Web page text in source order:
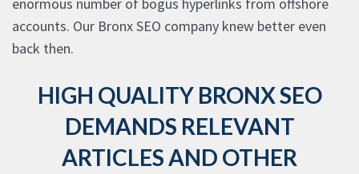
enormous number of bogus hyperlinks from offshore
accounts. Our Bronx SEO company knew better even
back then.
HIGH QUALITY BRONX SEO
DEMANDS RELEVANT
ARTICLES AND OTHER